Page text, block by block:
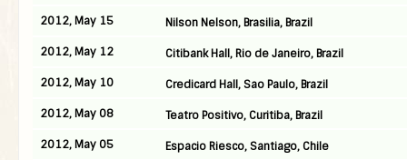
2012, May 15
Nilson Nelson, Brasilia, Brazil
2012, May 12
Citibank Hall, Rio de Janeiro, Brazil
2012, May 10
Credicard Hall, Sao Paulo, Brazil
2012, May 08
Teatro Positivo, Curitiba, Brazil
2012, May 05
Espacio Riesco, Santiago, Chile